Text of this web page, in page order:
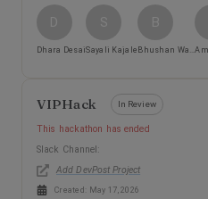
D
Dhara Desai
S
Sayali Kajale
B
Bhushan Walke
VIPHack In Review
This hackathon has ended
Slack Channel:
Add DevPost Project
Created: May 17, 2026